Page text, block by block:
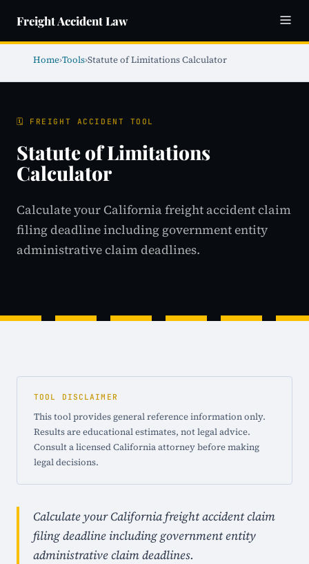
Freight Accident Law
Home›Tools›Statute of Limitations Calculator
🗓️ FREIGHT ACCIDENT TOOL
Statute of Limitations
Calculator
Calculate your California freight accident claim
filing deadline including government entity
administrative claim deadlines.
TOOL DISCLAIMER
This tool provides general reference information only.
Results are educational estimates, not legal advice.
Consult a licensed California attorney before making
legal decisions.
Calculate your California freight accident claim
filing deadline including government entity
administrative claim deadlines.